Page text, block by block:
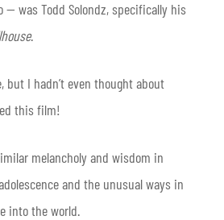
was Todd Solondz, specifically his
.
but I hadn’t even thought about
this film!
melancholy and wisdom in
and the unusual ways in
into the world.